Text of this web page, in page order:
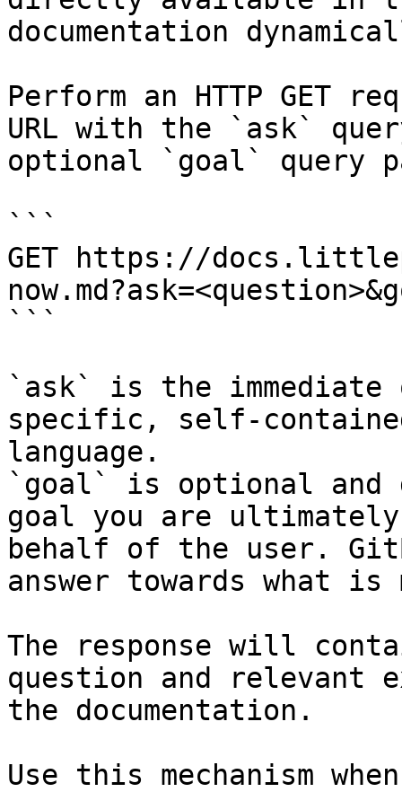
documentation
Perform an HTTP GET
URL with the `ask`
optional `goal` query
```
GET https://
```
`ask` is the
specific, self-
language.
`goal` is optional and
goal you are
behalf of the user.
answer towards what
The response will
question and relevant
the documentation.
Use this mechanism